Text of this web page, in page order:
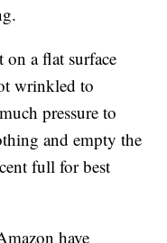
on a flat surface
wrinkled to
pressure to
and empty the
full for best
have